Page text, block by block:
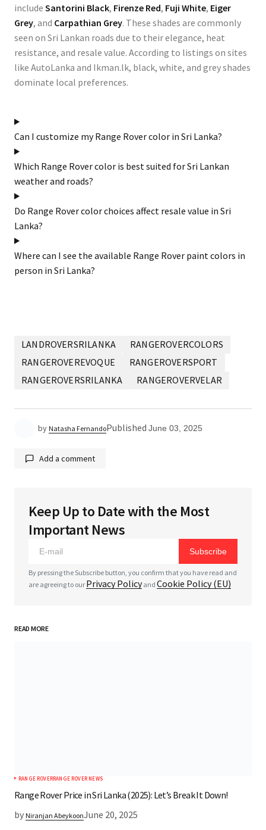
include Santorini Black, Firenze Red, Fuji White, Eiger
Grey, and Carpathian Grey. These shades are commonly
seen on Sri Lankan roads due to their elegance, heat
resistance, and resale value. According to listings on sites
like AutoLanka and Ikman.lk, black, white, and grey shades
dominate local preferences.
Can I customize my Range Rover color in Sri Lanka?
Which Range Rover color is best suited for Sri Lankan
weather and roads?
Do Range Rover color choices affect resale value in Sri
Lanka?
Where can I see the available Range Rover paint colors in
person in Sri Lanka?
LANDROVERSRILANKA
RANGEROVERCOLORS
RANGEROVEREVOQUE
RANGEROVERSPORT
RANGEROVERSRILANKA
RANGEROVERVELAR
by Natasha FernandoPublished June 03, 2025
Add a comment
Your email address will not be published.Required
fields are marked*
Keep Up to Date with the Most
Important News
Subscribe
By pressing the Subscribe button, you confirm that you have read and
are agreeing to our Privacy Policyand Cookie Policy (EU)
READ MORE
RANGE ROVERRANGE ROVER NEWS
Range Rover Price in Sri Lanka (2025): Let’s Break It Down!
by Niranjan AbeykoonJune 20, 2025